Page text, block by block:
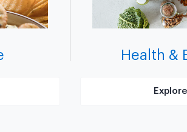
Health &